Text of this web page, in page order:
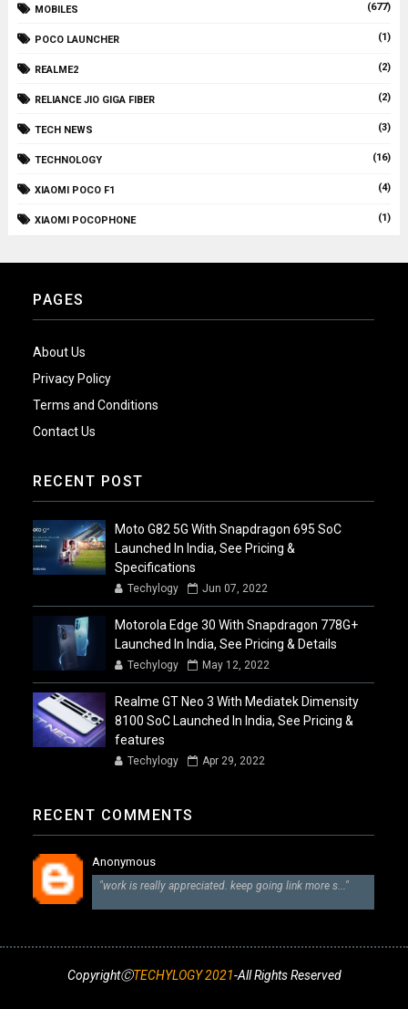
MOBILES (677)
POCO LAUNCHER (1)
REALME2 (2)
RELIANCE JIO GIGA FIBER (2)
TECH NEWS (3)
TECHNOLOGY (16)
XIAOMI POCO F1 (4)
XIAOMI POCOPHONE (1)
PAGES
About Us
Privacy Policy
Terms and Conditions
Contact Us
RECENT POST
Moto G82 5G With Snapdragon 695 SoC
Launched In India, See Pricing &
Specifications
Techylogy Jun 07, 2022
Motorola Edge 30 With Snapdragon 778G+
Launched In India, See Pricing & Details
Techylogy May 12, 2022
Realme GT Neo 3 With Mediatek Dimensity
8100 SoC Launched In India, See Pricing &
features
Techylogy Apr 29, 2022
RECENT COMMENTS
Anonymous
"work is really appreciated. keep going link more s..."
CopyrightⒸTECHYLOGY 2021-All Rights Reserved